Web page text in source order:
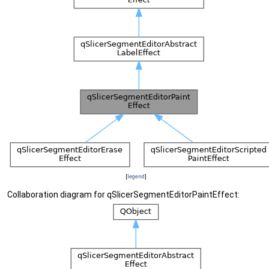
[legend]
Collaboration diagram for qSlicerSegmentEditorPaintEffect: